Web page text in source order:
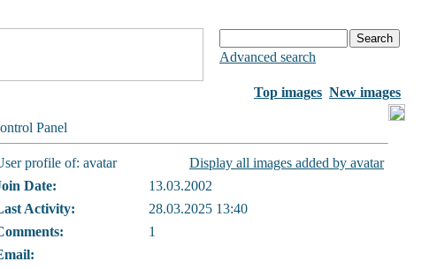
Advanced search
Top images New images
Panel
profile of: avatar
Display all images added by avatar
Date:
13.03.2002
Activity:
28.03.2025 13:40
1